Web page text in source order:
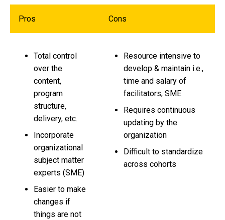
Pros Cons
Total control
over the
content,
program
structure,
delivery, etc.
Incorporate
organizational
subject matter
experts (SME)
Easier to make
changes if
things are not
Resource intensive to
develop & maintain i.e.,
time and salary of
facilitators, SME
Requires continuous
updating by the
organization
Difficult to standardize
across cohorts